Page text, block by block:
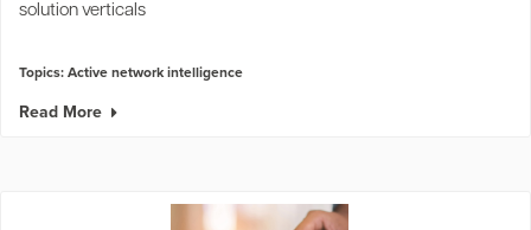
solution verticals
Topics:Active network intelligence
Read More